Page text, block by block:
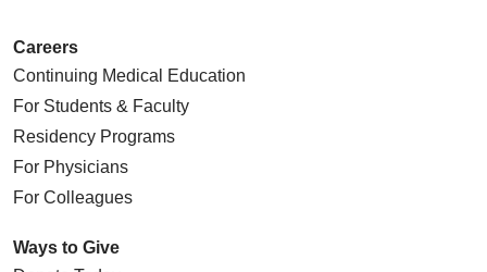
Careers
Continuing Medical Education
For Students & Faculty
Residency Programs
For Physicians
For Colleagues
Ways to Give